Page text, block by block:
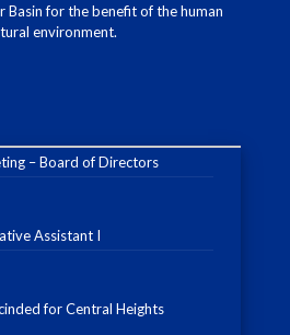
Basin for the benefit of the human
environment.
– Board of Directors
Assistant I
for Central Heights